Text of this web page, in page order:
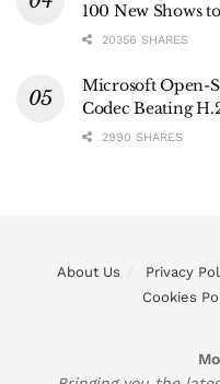
100 New Shows
20356 SHARES
Microsoft Open-
Codec Beating
2990 SHARES
About Us Privacy
Cookies